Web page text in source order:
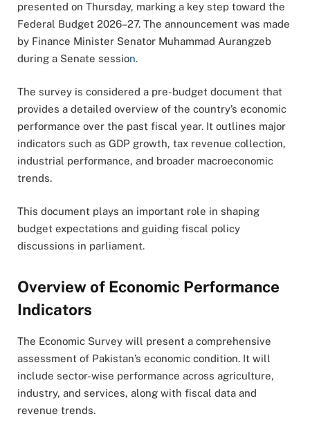
presented on Thursday, marking a key step toward the
Federal Budget 2026–27. The announcement was made
by Finance Minister Senator Muhammad Aurangzeb
during a Senate session.
The survey is considered a pre-budget document that
provides a detailed overview of the country’s economic
performance over the past fiscal year. It outlines major
indicators such as GDP growth, tax revenue collection,
industrial performance, and broader macroeconomic
trends.
This document plays an important role in shaping
budget expectations and guiding fiscal policy
discussions in parliament.
Overview of Economic Performance
Indicators
The Economic Survey will present a comprehensive
assessment of Pakistan’s economic condition. It will
include sector-wise performance across agriculture,
industry, and services, along with fiscal data and
revenue trends.